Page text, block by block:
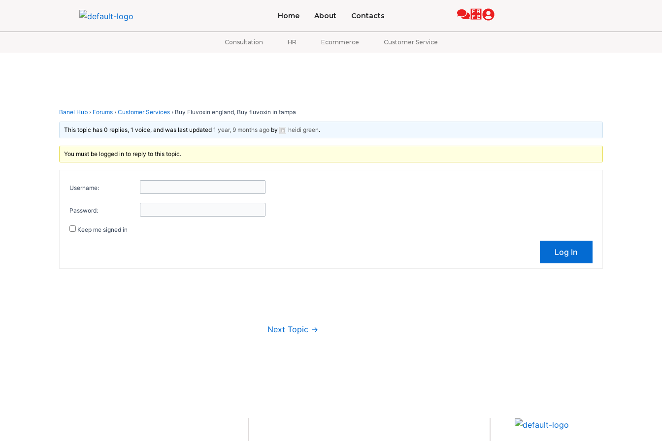
content
Home About Contacts
Consultation HR Ecommerce Customer Service
Banel Hub › Forums › Customer Services › Buy Fluvoxin england, Buy fluvoxin in tampa
This topic has 0 replies, 1 voice, and was last updated1 year, 9 months ago by heidi green.
You must be logged in to reply to this topic.
Username:
Password:
Keep me signed in
Log In
navigation
Next Topic →